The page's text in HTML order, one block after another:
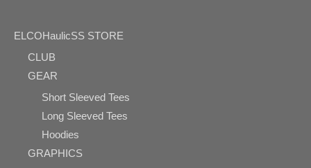
ELCOHaulicSS STORE
CLUB
GEAR
Short Sleeved Tees
Long Sleeved Tees
Hoodies
GRAPHICS